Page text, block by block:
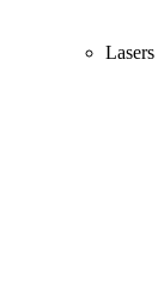
Lasers